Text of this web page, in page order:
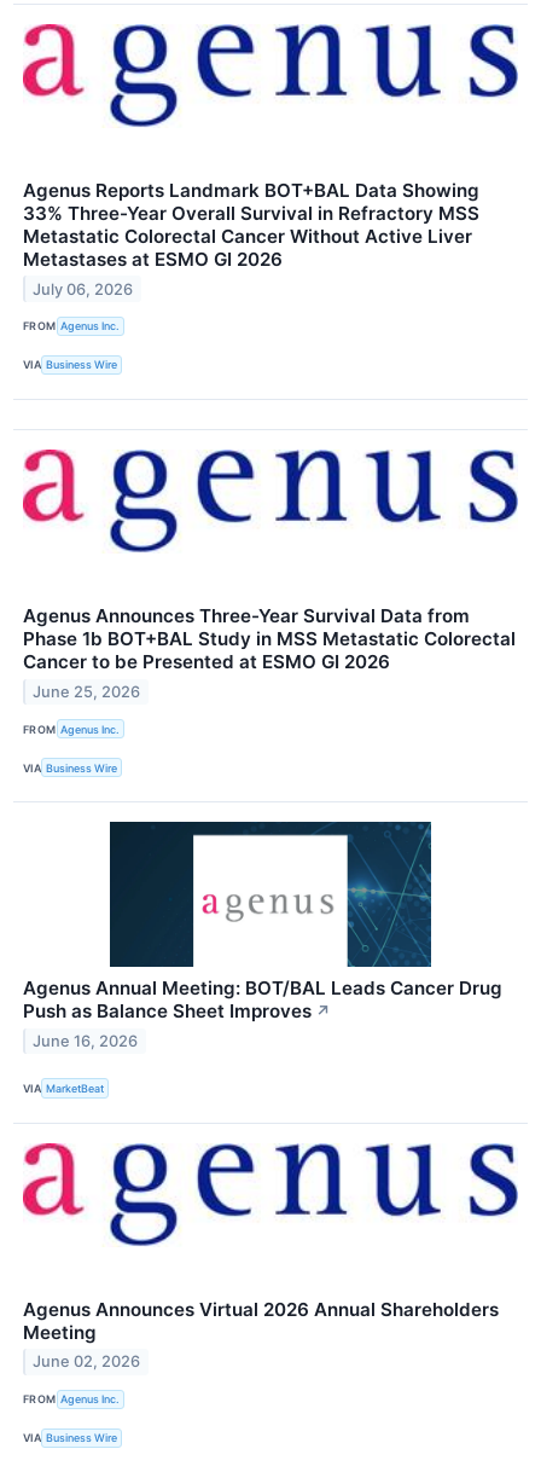
Agenus Reports Landmark BOT+BAL Data Showing
33% Three-Year Overall Survival in Refractory MSS
Metastatic Colorectal Cancer Without Active Liver
Metastases at ESMO GI 2026
July 06, 2026
FROM Agenus Inc.
VIA Business Wire
Agenus Announces Three-Year Survival Data from
Phase 1b BOT+BAL Study in MSS Metastatic Colorectal
Cancer to be Presented at ESMO GI 2026
June 25, 2026
FROM Agenus Inc.
VIA Business Wire
Agenus Annual Meeting: BOT/BAL Leads Cancer Drug
Push as Balance Sheet Improves ↗
June 16, 2026
VIA MarketBeat
Agenus Announces Virtual 2026 Annual Shareholders
Meeting
June 02, 2026
FROM Agenus Inc.
VIA Business Wire